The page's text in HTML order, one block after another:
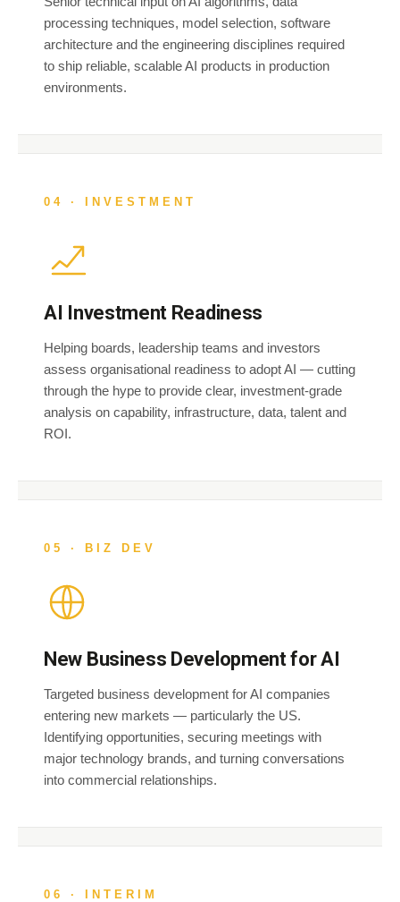
processing techniques, model selection, software
architecture and the engineering disciplines required
to ship reliable, scalable AI products in production
environments.
04 · INVESTMENT
AI Investment Readiness
Helping boards, leadership teams and investors
assess organisational readiness to adopt AI — cutting
through the hype to provide clear, investment-grade
analysis on capability, infrastructure, data, talent and
ROI.
05 · BIZ DEV
New Business Development for AI
Targeted business development for AI companies
entering new markets — particularly the US.
Identifying opportunities, securing meetings with
major technology brands, and turning conversations
into commercial relationships.
06 · INTERIM